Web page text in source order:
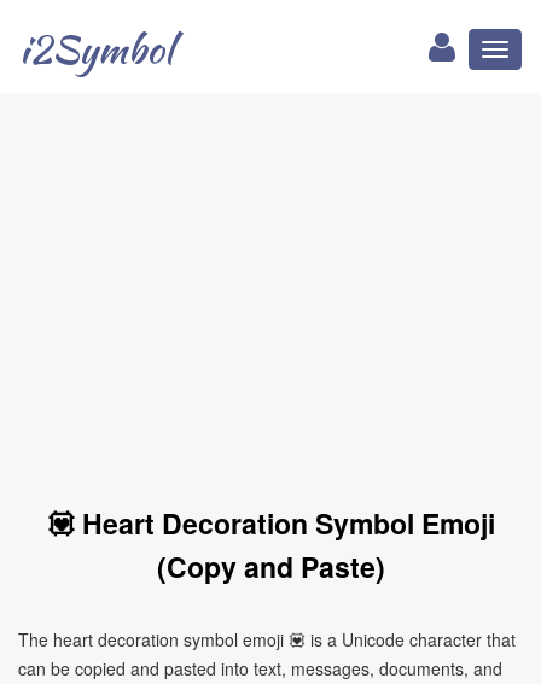
i2Symbol
💟 Heart Decoration Symbol Emoji
(Copy and Paste)
The heart decoration symbol emoji 💟 is a Unicode character that
can be copied and pasted into text, messages, documents, and